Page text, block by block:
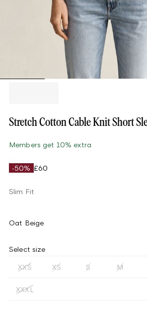
Stretch Cotton Cable Knit Short
Members get 10% extra
-50% £60
Slim Fit
Oat Beige
Select size
XXS XS S M
XXXL